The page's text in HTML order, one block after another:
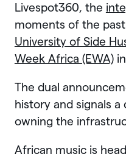
Livespot360, the
moments of the
University of Side
Week Africa (EWA)in
The dual
history and signals
owning the
African music is